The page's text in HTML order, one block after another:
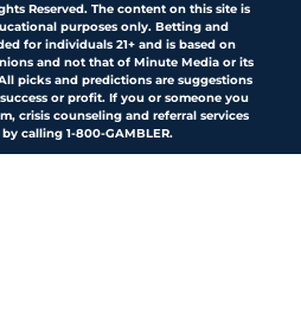
Reserved. The content on this site is
purposes only. Betting and
for individuals 21+ and is based on
and not that of Minute Media or its
picks and predictions are suggestions
or profit. If you or someone you
crisis counseling and referral services
calling 1-800-GAMBLER.